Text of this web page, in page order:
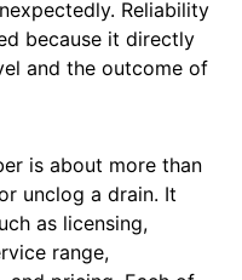
Reliability
because it directly
and the outcome of
is about more than
unclog a drain. It
as licensing,
range,